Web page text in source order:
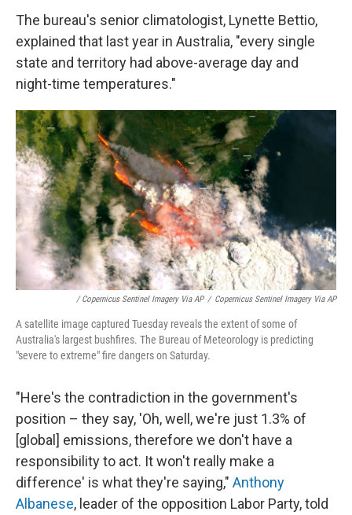
The bureau's senior climatologist, Lynette Bettio,
explained that last year in Australia, "every single
state and territory had above-average day and
night-time temperatures."
/ Copernicus Sentinel Imagery Via AP / Copernicus Sentinel Imagery Via AP
A satellite image captured Tuesday reveals the extent of some of
Australia's largest bushfires. The Bureau of Meteorology is predicting
"severe to extreme" fire dangers on Saturday.
"Here's the contradiction in the government's
position – they say, 'Oh, well, we're just 1.3% of
[global] emissions, therefore we don't have a
responsibility to act. It won't really make a
difference' is what they're saying," Anthony
Albanese, leader of the opposition Labor Party, told